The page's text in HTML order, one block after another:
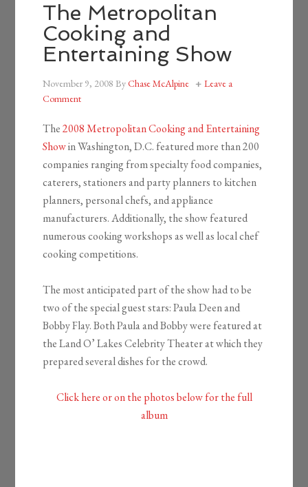
The Metropolitan
Cooking and
Entertaining Show
November 9, 2008 ByChase McAlpine
Leave a
Comment
The2008 Metropolitan Cooking and Entertaining
Showin Washington, D.C. featured more than 200
companies ranging from specialty food companies,
caterers, stationers and party planners to kitchen
planners, personal chefs, and appliance
manufacturers. Additionally, the show featured
numerous cooking workshops as well as local chef
cooking competitions.
The most anticipated part of the show had to be
two of the special guest stars: Paula Deen and
Bobby Flay. Both Paula and Bobby were featured at
the Land O’ Lakes Celebrity Theater at which they
prepared several dishes for the crowd.
Click here or on the photos below for the full
album